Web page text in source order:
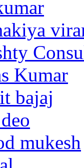
Kumar
bajaj
mukesh